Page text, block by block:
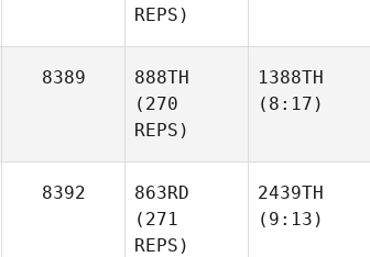
REPS)
8389
888TH
(270
REPS)
1388TH
(8:17)
8392
863RD
(271
REPS)
2439TH
(9:13)